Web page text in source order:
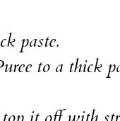
paste.
to a thick